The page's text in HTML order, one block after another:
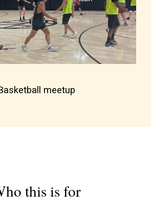
meetup
this is for